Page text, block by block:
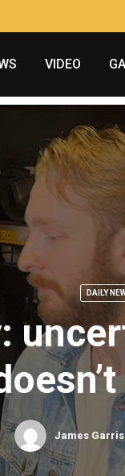
VIDEO
DAILY
James